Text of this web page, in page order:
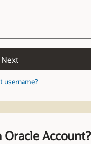
Next
username?
Oracle Account?